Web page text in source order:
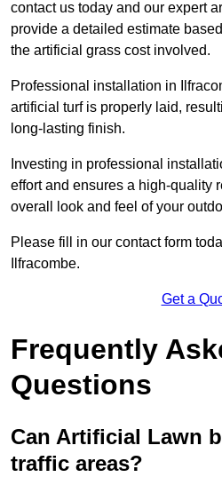
contact us today and our expert
provide a detailed estimate
the artificial grass cost involved.
Professional installation in
artificial turf is properly laid,
long-lasting finish.
Investing in professional
effort and ensures a high-quality
overall look and feel of your
Please fill in our contact form
Ilfracombe.
Get a
Frequently
Questions
Can Artificial Lawn
traffic areas?